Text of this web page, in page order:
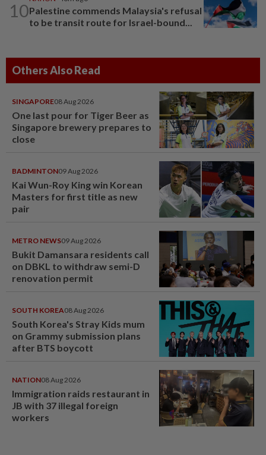
10Palestine commends Malaysia's refusal
to be transit route for Israel-bound...
Others Also Read
SINGAPORE08 Aug 2026
One last pour for Tiger Beer as
Singapore brewery prepares to
close
BADMINTON09 Aug 2026
Kai Wun-Roy King win Korean
Masters for first title as new
pair
METRO NEWS09 Aug 2026
Bukit Damansara residents call
on DBKL to withdraw semi-D
renovation permit
SOUTH KOREA08 Aug 2026
South Korea's Stray Kids mum
on Grammy submission plans
after BTS boycott
NATION08 Aug 2026
Immigration raids restaurant in
JB with 37 illegal foreign
workers